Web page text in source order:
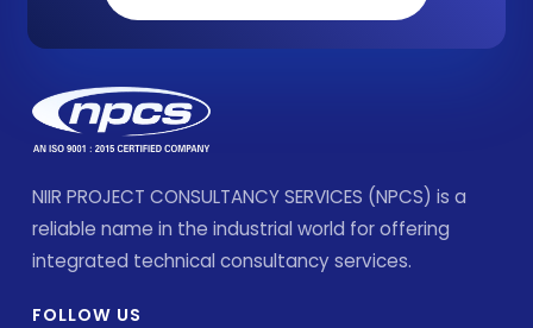
NIIR PROJECT CONSULTANCY SERVICES (NPCS) is a
reliable name in the industrial world for offering
integrated technical consultancy services.
FOLLOW US